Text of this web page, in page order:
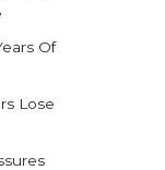
Of
Lose